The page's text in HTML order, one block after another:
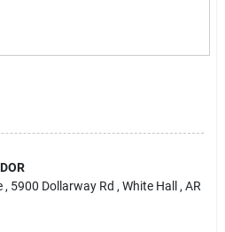
, 5900 Dollarway Rd , White Hall , AR